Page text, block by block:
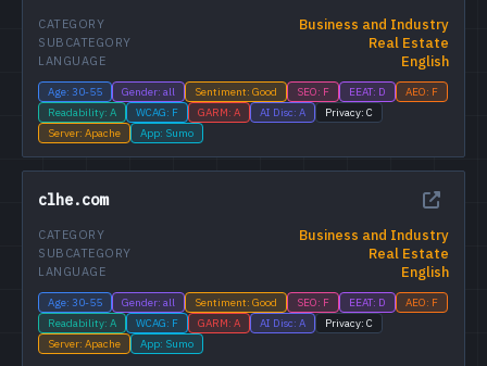
Business and Industry
CATEGORY
Real Estate
SUBCATEGORY
English
LANGUAGE
Age: 30-55 Gender: all Sentiment: Good SEO: F EEAT: D
AEO: F
Readability: A
WCAG: F GARM: A AI Disc: A
Privacy: C
Server: Apache
App: Sumo
clhe.com
Business and Industry
CATEGORY
Real Estate
SUBCATEGORY
English
LANGUAGE
Age: 30-55 Gender: all Sentiment: Good SEO: F EEAT: D
AEO: F
Readability: A
WCAG: F GARM: A AI Disc: A
Privacy: C
Server: Apache
App: Sumo